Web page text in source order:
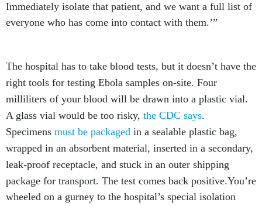
Immediately isolate that patient, and we want a full list of
everyone who has come into contact with them.’”
The hospital has to take blood tests, but it doesn’t have the
right tools for testing Ebola samples on-site. Four
milliliters of your blood will be drawn into a plastic vial.
A glass vial would be too risky, the CDC says.
Specimens must be packaged in a sealable plastic bag,
wrapped in an absorbent material, inserted in a secondary,
leak-proof receptacle, and stuck in an outer shipping
package for transport. The test comes back positive.You’re
wheeled on a gurney to the hospital’s special isolation